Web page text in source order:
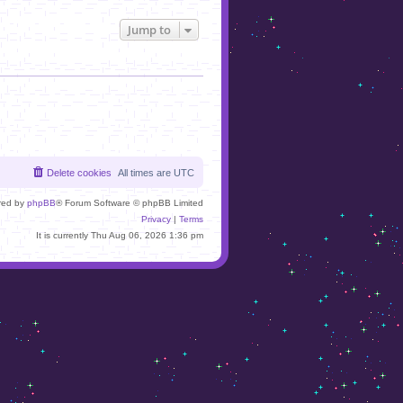
Jump to
All times are UTC
Delete cookies
by phpBB® Forum Software © phpBB Limited
Privacy | Terms
It is currently Thu Aug 06, 2026 1:36 pm